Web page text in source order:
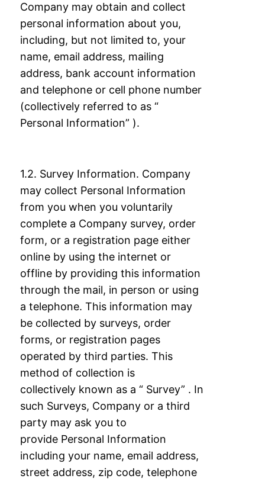
Company may obtain and collect
personal information about you,
including, but not limited to, your
name, email address, mailing
address, bank account information
and telephone or cell phone number
(collectively referred to as “
Personal Information” ).
1.2. Survey Information. Company
may collect Personal Information
from you when you voluntarily
complete a Company survey, order
form, or a registration page either
online by using the internet or
offline by providing this information
through the mail, in person or using
a telephone. This information may
be collected by surveys, order
forms, or registration pages
operated by third parties. This
method of collection is
collectively known as a “ Survey” . In
such Surveys, Company or a third
party may ask you to
provide Personal Information
including your name, email address,
street address, zip code, telephone